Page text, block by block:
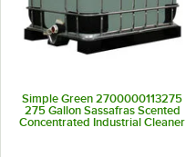
Simple Green 2700000113275
275 Gallon Sassafras Scented
Concentrated Industrial Cleaner